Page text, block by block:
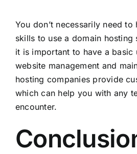
You don’t necessarily need to
skills to use a domain hosting
it is important to have a basic
website management and
hosting companies provide
which can help you with any
encounter.